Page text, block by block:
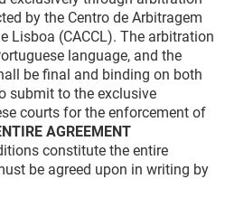
by the Centro de Arbitragem
Lisboa (CACCL). The arbitration
language, and the
be final and binding on both
submit to the exclusive
courts for the enforcement of
AGREEMENT
constitute the entire
be agreed upon in writing by